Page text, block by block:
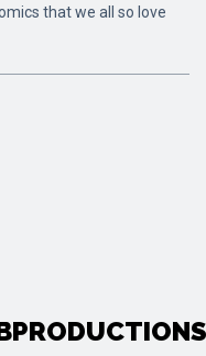
that we all so love